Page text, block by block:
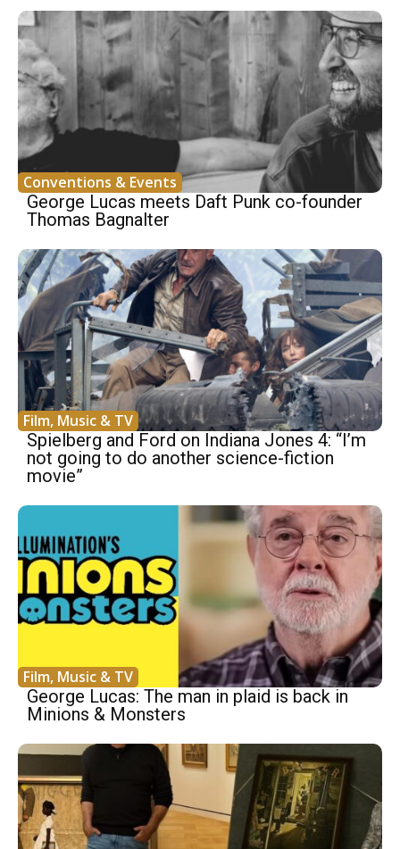
Conventions & Events
George Lucas meets Daft Punk co-founder
Thomas Bagnalter
Film, Music & TV
Spielberg and Ford on Indiana Jones 4: “I’m
not going to do another science-fiction
movie”
Film, Music & TV
George Lucas: The man in plaid is back in
Minions & Monsters